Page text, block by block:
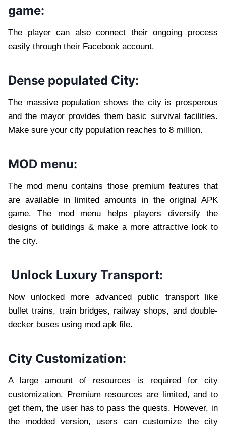
game:
The player can also connect their ongoing process
easily through their Facebook account.
Dense populated City:
The massive population shows the city is prosperous
and the mayor provides them basic survival facilities.
Make sure your city population reaches to 8 million.
MOD menu:
The mod menu contains those premium features that
are available in limited amounts in the original APK
game. The mod menu helps players diversify the
designs of buildings & make a more attractive look to
the city.
Unlock Luxury Transport:
Now unlocked more advanced public transport like
bullet trains, train bridges, railway shops, and double-
decker buses using mod apk file.
City Customization:
A large amount of resources is required for city
customization. Premium resources are limited, and to
get them, the user has to pass the quests. However, in
the modded version, users can customize the city